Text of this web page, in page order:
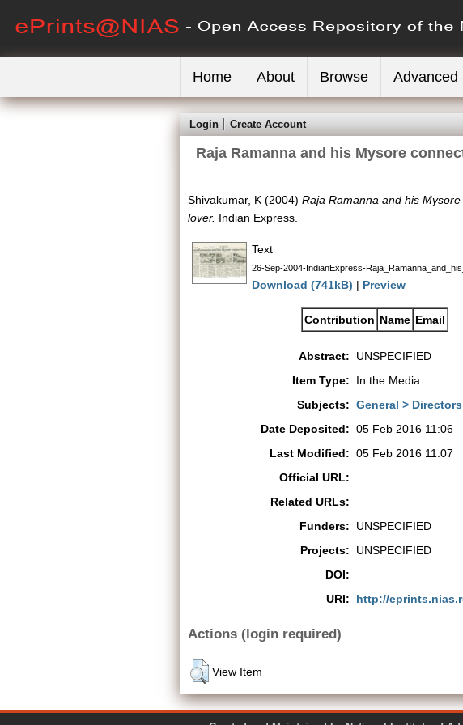
Home About Browse Advanced
Login Create Account
Raja Ramanna and his Mysore
Shivakumar, K (2004) Raja Ramanna and his
lover. Indian Express.
Text
26-Sep-2004-IndianExpress-
Download (741kB) | Preview
Contribution Name Email
Abstract:
UNSPECIFIED
Item Type:
In the Media
Subjects: General >
Date Deposited: 05 Feb 2016 11:06
Last Modified: 05 Feb 2016 11:07
Official URL:
Related URLs:
Funders:
UNSPECIFIED
Projects:
UNSPECIFIED
DOI:
URI:
http://
Actions (login required)
View Item